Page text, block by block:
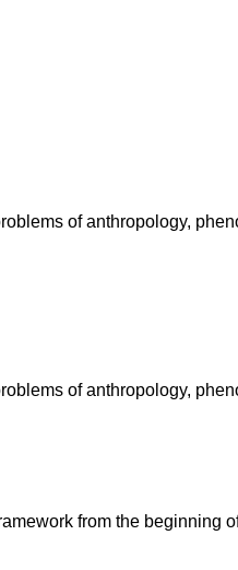
of anthropology,
of anthropology,
from the beginning